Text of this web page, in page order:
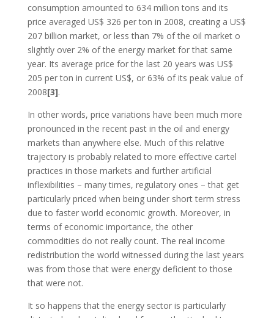
consumption amounted to 634 million tons and its
price averaged US$ 326 per ton in 2008, creating a US$
207 billion market, or less than 7% of the oil market o
slightly over 2% of the energy market for that same
year. Its average price for the last 20 years was US$
205 per ton in current US$, or 63% of its peak value of
2008[3].
In other words, price variations have been much more
pronounced in the recent past in the oil and energy
markets than anywhere else. Much of this relative
trajectory is probably related to more effective cartel
practices in those markets and further artificial
inflexibilities – many times, regulatory ones – that get
particularly priced when being under short term stress
due to faster world economic growth. Moreover, in
terms of economic importance, the other
commodities do not really count. The real income
redistribution the world witnessed during the last years
was from those that were energy deficient to those
that were not.
It so happens that the energy sector is particularly